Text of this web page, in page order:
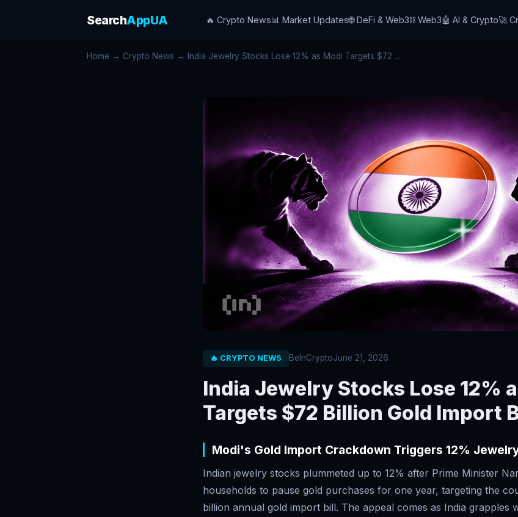
SearchAppUA 🔥 Crypto News📊 Market Updates🌐 DeFi & Web3⛓️ Web3🤖 AI & Crypto🚀
Home → Crypto News → India Jewelry Stocks Lose 12% as Modi Targets $72 ...
🔥 CRYPTO NEWS BeInCryptoJune 21, 2026
India Jewelry Stocks Lose 12%
Targets $72 Billion Gold Import
Modi's Gold Import Crackdown Triggers 12%
Indian jewelry stocks plummeted up to 12% after Prime Minister
households to pause gold purchases for one year, targeting the
billion annual gold import bill. The appeal comes as India grapples